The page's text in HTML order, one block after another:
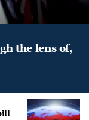
the lens of,